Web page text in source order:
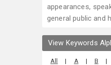
appearances,
general public and
View Keywords
All | A | B |